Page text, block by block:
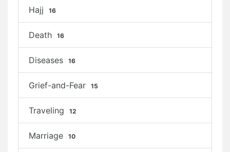
Hajj 16
Death 16
Diseases 16
Grief-and-Fear 15
Traveling 12
Marriage 10